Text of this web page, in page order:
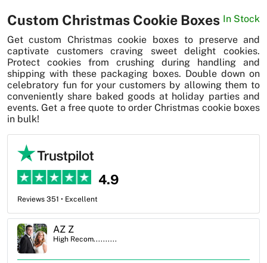
Custom Christmas Cookie Boxes In Stock
Get custom Christmas cookie boxes to preserve and
captivate customers craving sweet delight cookies.
Protect cookies from crushing during handling and
shipping with these packaging boxes. Double down on
celebratory fun for your customers by allowing them to
conveniently share baked goods at holiday parties and
events. Get a free quote to order Christmas cookie boxes
in bulk!
4.9
Reviews 351 • Excellent
Ben Simmons
High Recom..........